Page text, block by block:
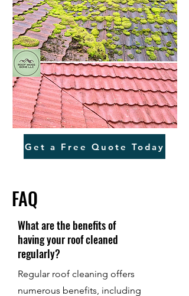
Get a Free Quote Today
FAQ
What are the benefits of
having your roof cleaned
regularly?
Regular roof cleaning offers
numerous benefits, including